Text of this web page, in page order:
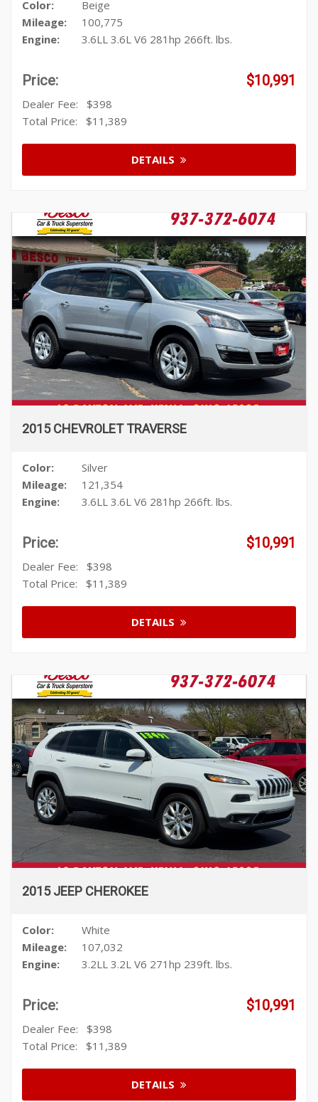
Color:
Beige
Mileage:
100,775
Engine:
3.6LL 3.6L V6 281hp 266ft. lbs.
Price: $10,991
Dealer Fee: $398
Total Price: $11,389
DETAILS
2015 CHEVROLET TRAVERSE
Color:
Silver
Mileage:
121,354
Engine:
3.6LL 3.6L V6 281hp 266ft. lbs.
Price: $10,991
Dealer Fee: $398
Total Price: $11,389
DETAILS
2015 JEEP CHEROKEE
Color:
White
Mileage:
107,032
Engine:
3.2LL 3.2L V6 271hp 239ft. lbs.
Price: $10,991
Dealer Fee: $398
Total Price: $11,389
DETAILS